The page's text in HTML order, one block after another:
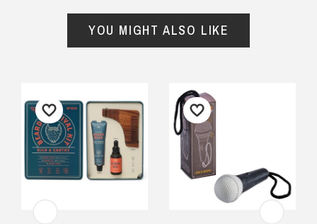
YOU MIGHT ALSO LIKE